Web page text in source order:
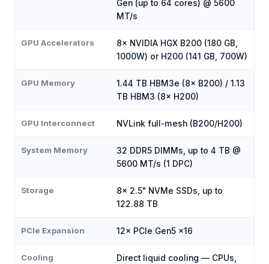
Gen (up to 64 cores) @ 5600
MT/s
GPU Accelerators
8× NVIDIA HGX B200 (180 GB,
1000W) or H200 (141 GB, 700W)
GPU Memory
1.44 TB HBM3e (8× B200) / 1.13
TB HBM3 (8× H200)
GPU Interconnect NVLink full-mesh (B200/H200)
System Memory
32 DDR5 DIMMs, up to 4 TB @
5600 MT/s (1 DPC)
Storage
8× 2.5" NVMe SSDs, up to
122.88 TB
PCIe Expansion 12× PCIe Gen5 x16
Cooling
Direct liquid cooling — CPUs,